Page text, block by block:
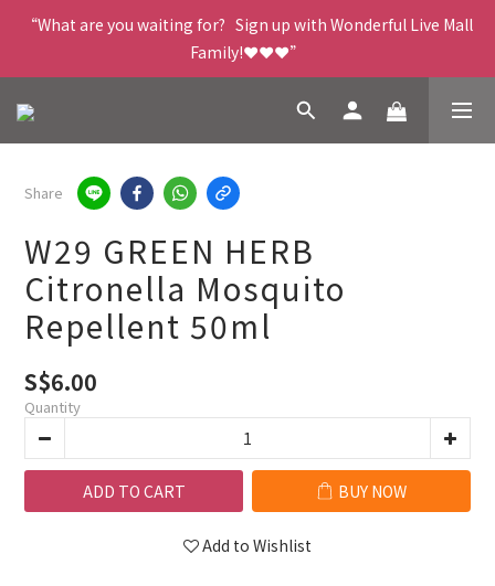
“What are you waiting for?   Sign up with Wonderful Live Mall
Family!❤️❤️❤️”
Share
W29 GREEN HERB
Citronella Mosquito
Repellent 50ml
S$6.00
Quantity
ADD TO CART BUY NOW
Add to Wishlist